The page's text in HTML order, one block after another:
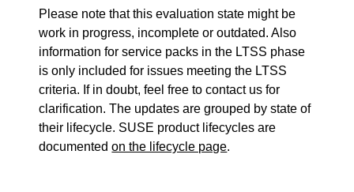
Please note that this evaluation state might be
work in progress, incomplete or outdated. Also
information for service packs in the LTSS phase
is only included for issues meeting the LTSS
criteria. If in doubt, feel free to contact us for
clarification. The updates are grouped by state of
their lifecycle. SUSE product lifecycles are
documentedon the lifecycle page.